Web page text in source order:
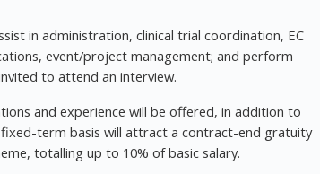
in administration, clinical trial coordination, EC
event/project management; and perform
to attend an interview.
and experience will be offered, in addition to
term basis will attract a contract-end gratuity
totalling up to 10% of basic salary.